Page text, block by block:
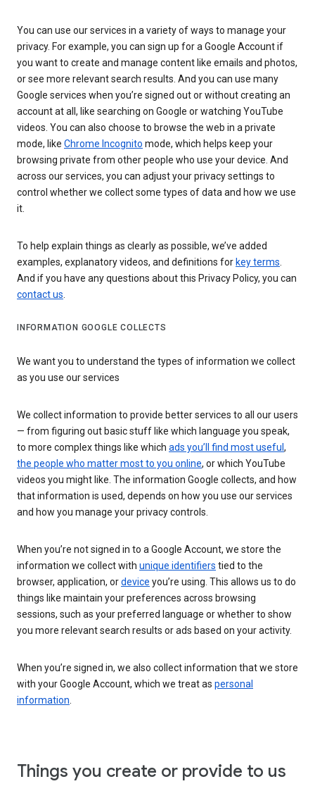
You can use our services in a variety of ways to manage your
privacy. For example, you can sign up for a Google Account if
you want to create and manage content like emails and photos,
or see more relevant search results. And you can use many
Google services when you’re signed out or without creating an
account at all, like searching on Google or watching YouTube
videos. You can also choose to browse the web in a private
mode, like Chrome Incognito mode, which helps keep your
browsing private from other people who use your device. And
across our services, you can adjust your privacy settings to
control whether we collect some types of data and how we use
it.
To help explain things as clearly as possible, we’ve added
examples, explanatory videos, and definitions for key terms.
And if you have any questions about this Privacy Policy, you can
contact us.
INFORMATION GOOGLE COLLECTS
We want you to understand the types of information we collect
as you use our services
We collect information to provide better services to all our users
— from figuring out basic stuff like which language you speak,
to more complex things like which ads you’ll find most useful ,
the people who matter most to you online, or which YouTube
videos you might like. The information Google collects, and how
that information is used, depends on how you use our services
and how you manage your privacy controls.
When you’re not signed in to a Google Account, we store the
information we collect with unique identifiers tied to the
browser, application, ordevice you’re using. This allows us to do
things like maintain your preferences across browsing
sessions, such as your preferred language or whether to show
you more relevant search results or ads based on your activity.
When you’re signed in, we also collect information that we store
with your Google Account, which we treat as personal
information.
Things you create or provide to us